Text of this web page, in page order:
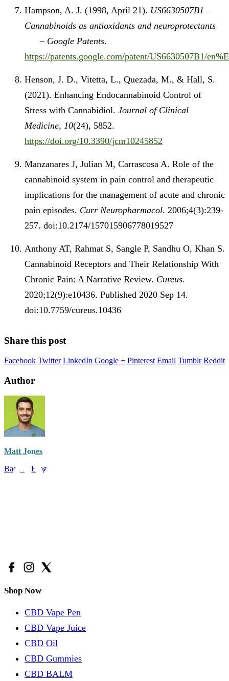
Hampson, A. J. (1998, April 21). US6630507B1 –
Cannabinoids as antioxidants and neuroprotectants
– Google Patents.
https://patents.google.com/patent/US6630507B1/
Henson, J. D., Vitetta, L., Quezada, M., & Hall, S.
(2021). Enhancing Endocannabinoid Control of
Stress with Cannabidiol. Journal of Clinical
Medicine, 10(24), 5852.
https://doi.org/10.3390/jcm10245852
Manzanares J, Julian M, Carrascosa A. Role of the
cannabinoid system in pain control and therapeutic
implications for the management of acute and chronic
pain episodes. Curr Neuropharmacol. 2006;4(3):239-
257. doi:10.2174/157015906778019527
Anthony AT, Rahmat S, Sangle P, Sandhu O, Khan S.
Cannabinoid Receptors and Their Relationship With
Chronic Pain: A Narrative Review. Cureus.
2020;12(9):e10436. Published 2020 Sep 14.
doi:10.7759/cureus.10436
Share this post
Facebook Twitter LinkedIn Google + Pinterest Email Tumblr Reddit
Author
Matt Jones
Back to Blog
Shop Now
CBD Vape Pen
CBD Vape Juice
CBD Oil
CBD Gummies
CBD BALM